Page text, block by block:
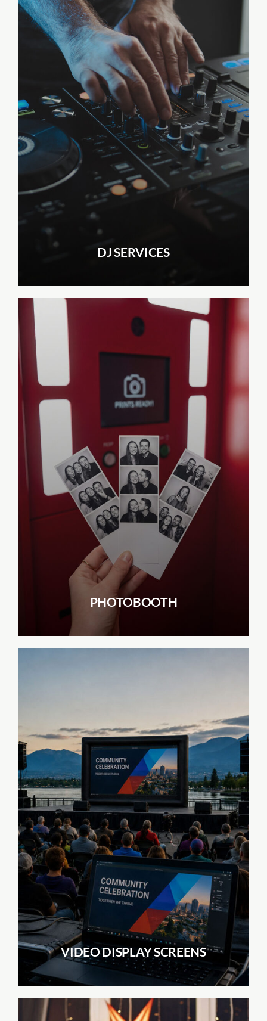
DJ SERVICES
PHOTOBOOTH
VIDEO DISPLAY SCREENS